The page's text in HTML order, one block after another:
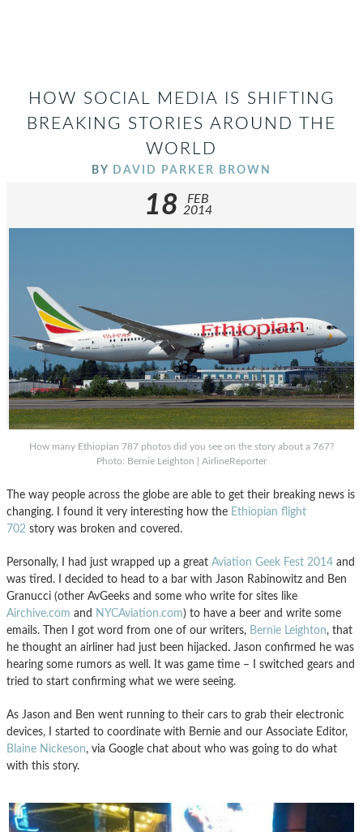
HOW SOCIAL MEDIA IS SHIFTING
BREAKING STORIES AROUND THE
WORLD
BY DAVID PARKER BROWN
18
FEB
2014
How many Ethiopian 787 photos did you see on the story about a 767?
Photo: Bernie Leighton | AirlineReporter
The way people across the globe are able to get their breaking news is
changing. I found it very interesting how the Ethiopian flight
702 story was broken and covered.
Personally, I had just wrapped up a great Aviation Geek Fest 2014 and
was tired. I decided to head to a bar with Jason Rabinowitz and Ben
Granucci (other AvGeeks and some who write for sites like
Airchive.com and NYCAviation.com) to have a beer and write some
emails. Then I got word from one of our writers, Bernie Leighton, that
he thought an airliner had just been hijacked. Jason confirmed he was
hearing some rumors as well. It was game time – I switched gears and
tried to start confirming what we were seeing.
As Jason and Ben went running to their cars to grab their electronic
devices, I started to coordinate with Bernie and our Associate Editor,
Blaine Nickeson, via Google chat about who was going to do what
with this story.